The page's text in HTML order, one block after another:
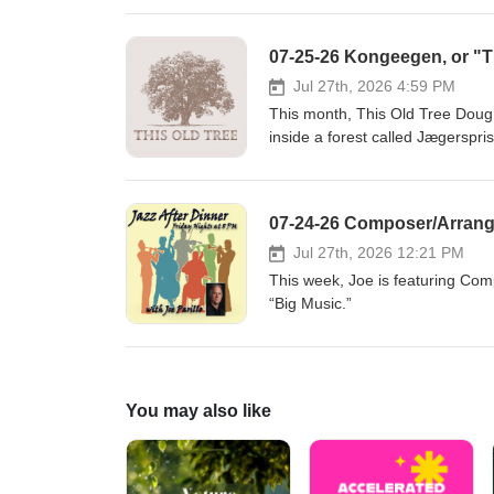
www.puddingstonemusic.org
07-25-26 Kongeegen, or
Jul 27th, 2026 4:59 PM
This month, This Old Tree
inside a forest called
northern Europe’s oldest
Museum. They tell the
love story - a tangled affair
Rasmussen), and a wealthy
embellish this true story from
Museum)Auning, Denmark
breve til Carl Berling og
Hasselsteen. Kong Frederik
the Bournonville ballet" by
Special thanksDansk
07-24-26 Composer/
Jul 27th, 2026 12:21 PM
This week, Joe is featuring
“Big Music.”
You may also like